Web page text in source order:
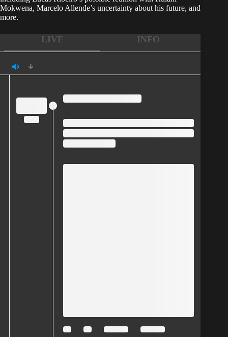
Mokwena, Marcelo Allende’s uncertainty about his future, and
more.
LIVE INFO